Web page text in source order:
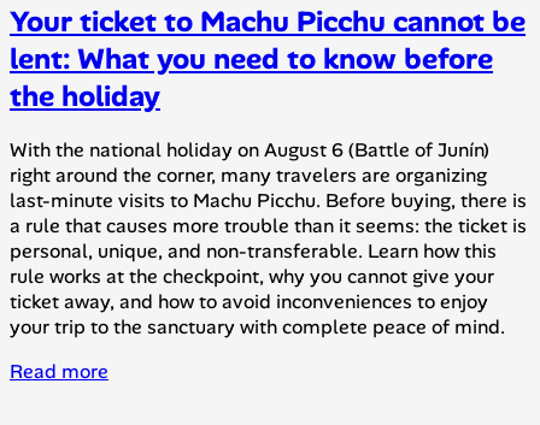
Your ticket to Machu Picchu cannot be
lent: What you need to know before
the holiday
With the national holiday on August 6 (Battle of Junín)
right around the corner, many travelers are organizing
last-minute visits to Machu Picchu. Before buying, there is
a rule that causes more trouble than it seems: the ticket is
personal, unique, and non-transferable. Learn how this
rule works at the checkpoint, why you cannot give your
ticket away, and how to avoid inconveniences to enjoy
your trip to the sanctuary with complete peace of mind.
Read more